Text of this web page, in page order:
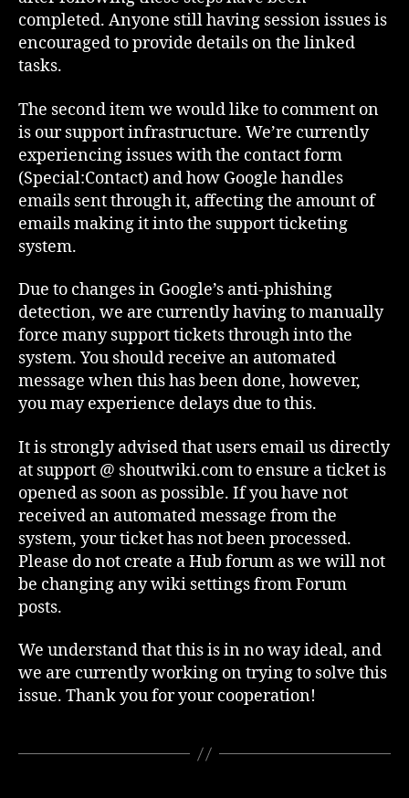
completed. Anyone still having session issues is
encouraged to provide details on the linked
tasks.
The second item we would like to comment on
is our support infrastructure. We’re currently
experiencing issues with the contact form
(Special:Contact) and how Google handles
emails sent through it, affecting the amount of
emails making it into the support ticketing
system.
Due to changes in Google’s anti-phishing
detection, we are currently having to manually
force many support tickets through into the
system. You should receive an automated
message when this has been done, however,
you may experience delays due to this.
It is strongly advised that users email us directly
at support @ shoutwiki.com to ensure a ticket is
opened as soon as possible. If you have not
received an automated message from the
system, your ticket has not been processed.
Please do not create a Hub forum as we will not
be changing any wiki settings from Forum
posts.
We understand that this is in no way ideal, and
we are currently working on trying to solve this
issue. Thank you for your cooperation!